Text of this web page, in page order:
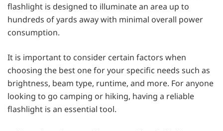
flashlight is designed to illuminate an area up to
hundreds of yards away with minimal overall power
consumption.
It is important to consider certain factors when
choosing the best one for your specific needs such as
brightness, beam type, runtime, and more. For anyone
looking to go camping or hiking, having a reliable
flashlight is an essential tool.